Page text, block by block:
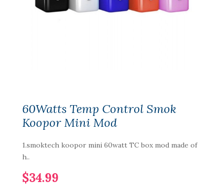
60Watts Temp Control Smok
Koopor Mini Mod
1.smoktech koopor mini 60watt TC box mod made of
h..
$34.99